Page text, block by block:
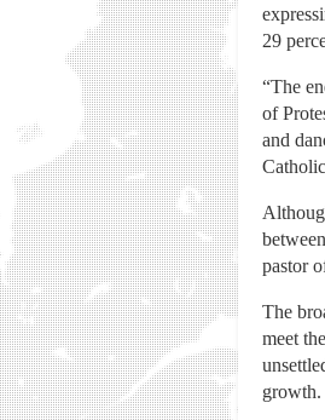
29
“The
of
and
pastor
The
meet
growth.